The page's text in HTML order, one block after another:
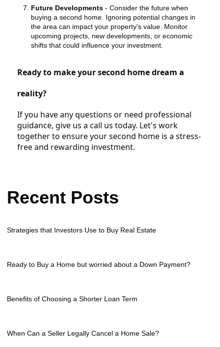
Future Developments - Consider the future when
buying a second home. Ignoring potential changes in
the area can impact your property's value. Monitor
upcoming projects, new developments, or economic
shifts that could influence your investment.
Ready to make your second home dream a
reality?
If you have any questions or need professional
guidance, give us a call us today. Let's work
together to ensure your second home is a stress-
free and rewarding investment.
Recent Posts
Strategies that Investors Use to Buy Real Estate
Ready to Buy a Home but worried about a Down Payment?
Benefits of Choosing a Shorter Loan Term
When Can a Seller Legally Cancel a Home Sale?